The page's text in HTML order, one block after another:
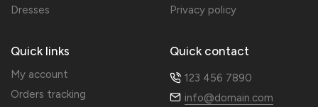
Dresses
Privacy policy
Quick links
My account
Orders tracking
Quick contact
123 456 7890
info@domain.com